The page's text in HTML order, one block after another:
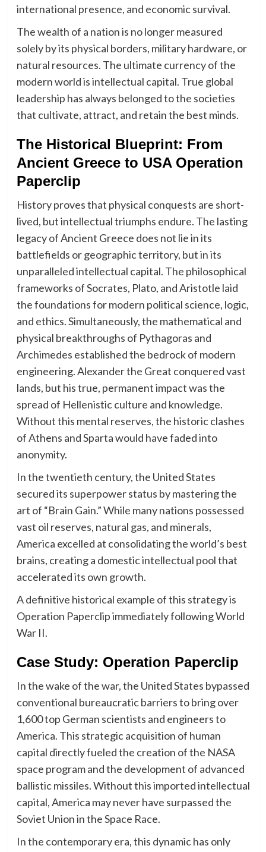
international presence, and economic survival.
The wealth of a nation is no longer measured
solely by its physical borders, military hardware, or
natural resources. The ultimate currency of the
modern world is intellectual capital. True global
leadership has always belonged to the societies
that cultivate, attract, and retain the best minds.
The Historical Blueprint: From
Ancient Greece to USA Operation
Paperclip
History proves that physical conquests are short-
lived, but intellectual triumphs endure. The lasting
legacy of Ancient Greece does not lie in its
battlefields or geographic territory, but in its
unparalleled intellectual capital. The philosophical
frameworks of Socrates, Plato, and Aristotle laid
the foundations for modern political science, logic,
and ethics. Simultaneously, the mathematical and
physical breakthroughs of Pythagoras and
Archimedes established the bedrock of modern
engineering. Alexander the Great conquered vast
lands, but his true, permanent impact was the
spread of Hellenistic culture and knowledge.
Without this mental reserves, the historic clashes
of Athens and Sparta would have faded into
anonymity.
In the twentieth century, the United States
secured its superpower status by mastering the
art of “Brain Gain.” While many nations possessed
vast oil reserves, natural gas, and minerals,
America excelled at consolidating the world’s best
brains, creating a domestic intellectual pool that
accelerated its own growth.
A definitive historical example of this strategy is
Operation Paperclip immediately following World
War II.
​Case Study: Operation Paperclip
In the wake of the war, the United States bypassed
conventional bureaucratic barriers to bring over
1,600 top German scientists and engineers to
America. This strategic acquisition of human
capital directly fueled the creation of the NASA
space program and the development of advanced
ballistic missiles. Without this imported intellectual
capital, America may never have surpassed the
Soviet Union in the Space Race.
In the contemporary era, this dynamic has only